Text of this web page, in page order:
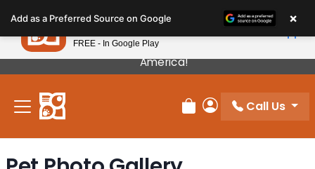
note:
This
website
includes
accessibility
Our Puppies Come From The Best Breeders In
America!
Review Order
My Account
Call Us
Add as a Preferred Source on Google ×
Petland
FREE - In Google Play